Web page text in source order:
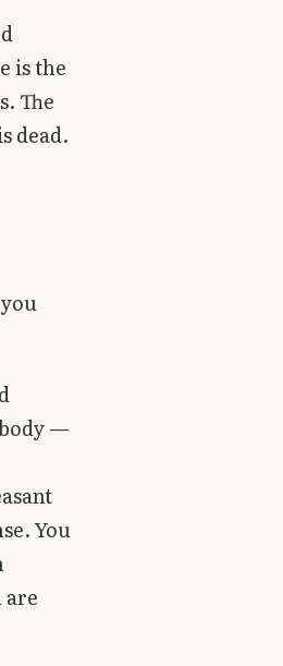
is the
The
dead.
—
You
are